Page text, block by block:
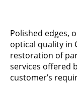
Polished edges,
optical quality in
restoration of
services offered
customer’s